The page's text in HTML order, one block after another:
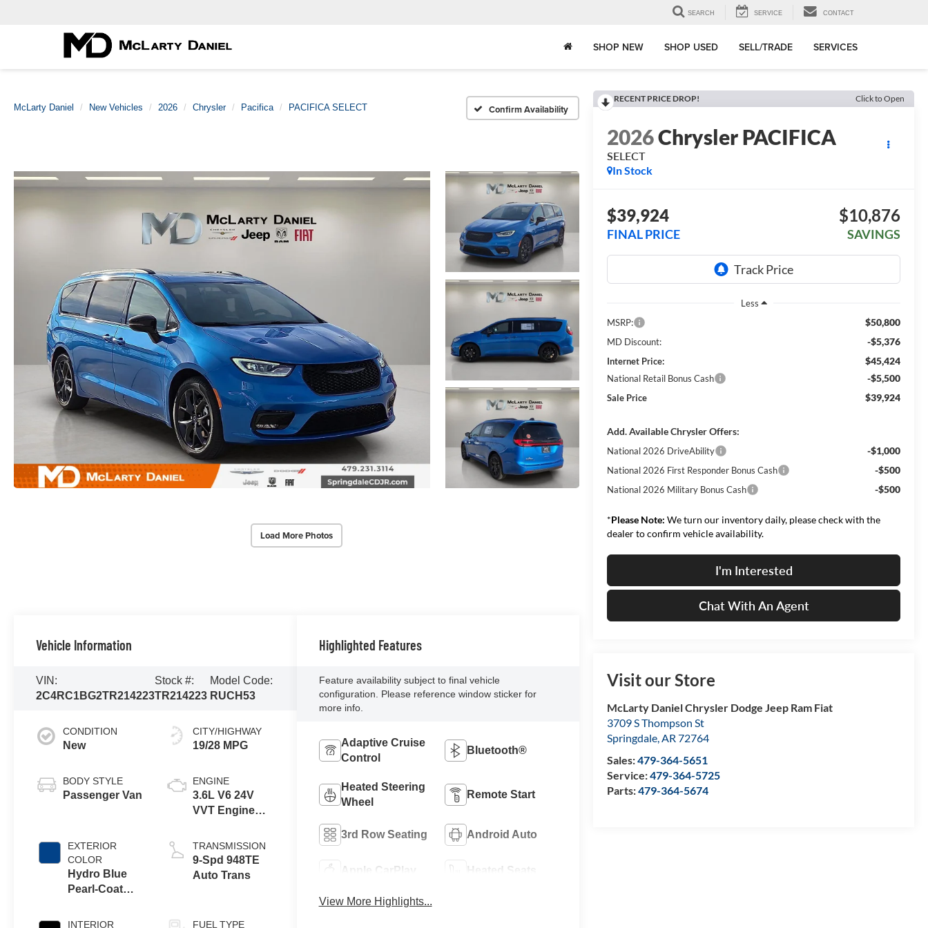
SEARCH SERVICE CONTACT
SHOP NEW SHOP USED SELL/TRADE SERVICES
McLarty Daniel New Vehicles 2026 Chrysler Pacifica PACIFICA SELECT Confirm Availability
Load More Photos
RECENT PRICE DROP! Click to Open
2026Chrysler PACIFICA
SELECT
In Stock
$39,924
FINAL PRICE
$10,876
SAVINGS
Less
MSRP:
$50,800
MD Discount: -$5,376
Internet Price: $45,424
National Retail Bonus Cash -$5,500
Sale Price $39,924
Add. Available Chrysler Offers:
National 2026 DriveAbility -$1,000
National 2026 First Responder Bonus Cash -$500
National 2026 Military Bonus Cash -$500
*Please Note: We turn our inventory daily, please check with the
dealer to confirm vehicle availability.
I'm Interested
Chat With An Agent
Visit our Store
McLarty Daniel Chrysler Dodge Jeep Ram Fiat
3709 S Thompson St
Springdale,AR 72764
Sales:479-364-5651
Service:479-364-5725
Parts:479-364-5674
Vehicle Information
VIN:
2C4RC1BG2TR214223
Stock #:
TR214223
Model Code:
RUCH53
CONDITION
New
BODY STYLE
Passenger Van
EXTERIOR
COLOR
Hydro Blue
Pearl-Coat
INTERIOR
CITY/HIGHWAY
19/28 MPG
ENGINE
3.6L V6 24V
VVT Engine
TRANSMISSION
9-Spd 948TE
Auto Trans
FUEL TYPE
Highlighted Features
Feature availability subject to final vehicle
configuration. Please reference window sticker for
more info.
Adaptive Cruise
Control
Bluetooth®
Heated Steering
Wheel
Remote Start
3rd Row Seating Android Auto
Apple CarPlay Heated Seats
View More Highlights...